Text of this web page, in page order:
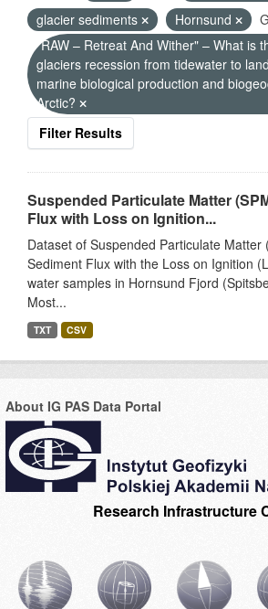
glacier sediments
Hornsund
"RAW – Retreat And Wither" – What is
glaciers recession from tidewater to
marine biological production and
Arctic?
Filter Results
Suspended Particulate Matter
Flux with Loss on Ignition...
Dataset of Suspended Particulate Matter
Sediment Flux with the Loss on Ignition
water samples in Hornsund Fjord
Most...
TXT CSV
About IG PAS Data Portal
Research Infrastructure